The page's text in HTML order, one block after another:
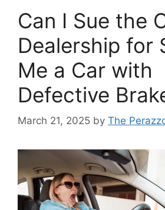
Can I Sue the
Dealership for
Me a Car with
Defective
March 21, 2025 by The